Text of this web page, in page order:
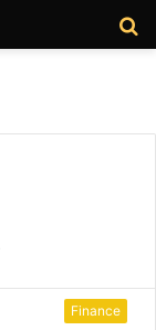
Finance